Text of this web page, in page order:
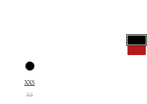
Select
Color:
Black
Select
Size:
XXS
XS